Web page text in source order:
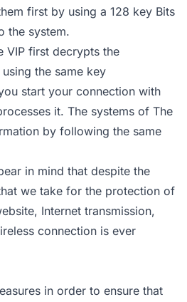
first by using a 128 key Bits
the system.
VIP first decrypts the
the same key
start your connection with
it. The systems of The
by following the same
in mind that despite the
we take for the protection of
Internet transmission,
connection is ever
in order to ensure that